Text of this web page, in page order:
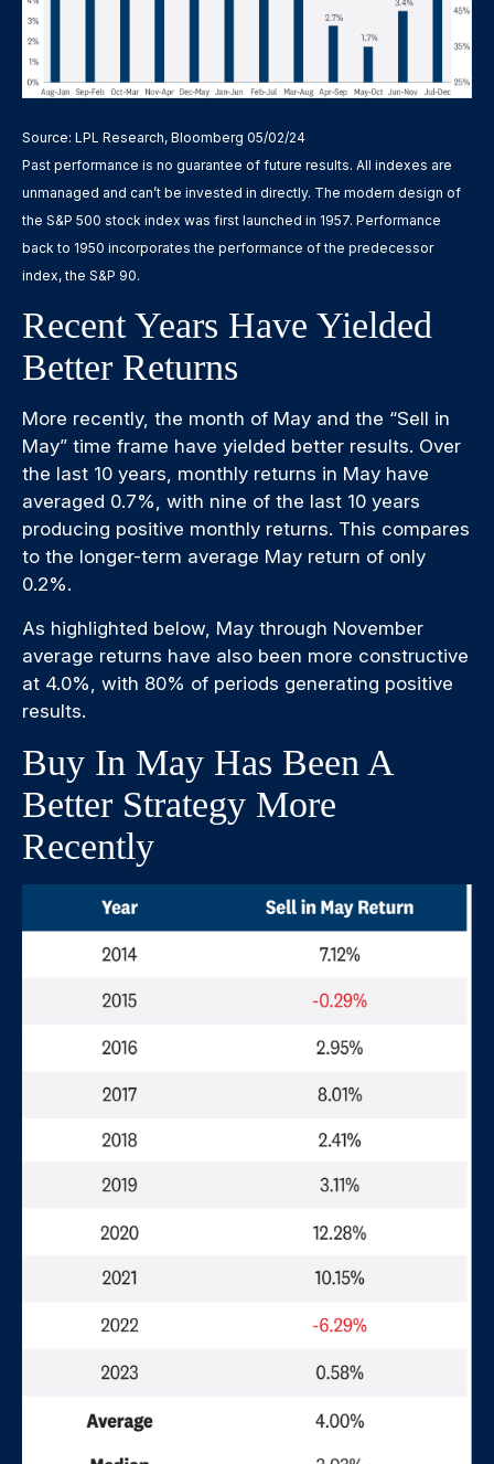
Source: LPL Research, Bloomberg 05/02/24
Past performance is no guarantee of future results. All indexes are
unmanaged and can’t be invested in directly. The modern design of
the S&P 500 stock index was first launched in 1957. Performance
back to 1950 incorporates the performance of the predecessor
index, the S&P 90.
Recent Years Have Yielded
Better Returns
More recently, the month of May and the “Sell in
May” time frame have yielded better results. Over
the last 10 years, monthly returns in May have
averaged 0.7%, with nine of the last 10 years
producing positive monthly returns. This compares
to the longer-term average May return of only
0.2%.
As highlighted below, May through November
average returns have also been more constructive
at 4.0%, with 80% of periods generating positive
results.
Buy In May Has Been A
Better Strategy More
Recently